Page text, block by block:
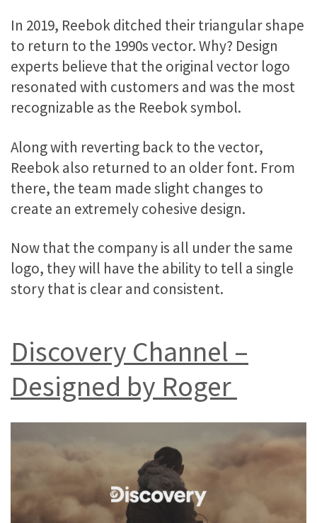
In 2019, Reebok ditched their triangular shape
to return to the 1990s vector. Why? Design
experts believe that the original vector logo
resonated with customers and was the most
recognizable as the Reebok symbol.
Along with reverting back to the vector,
Reebok also returned to an older font. From
there, the team made slight changes to
create an extremely cohesive design.
Now that the company is all under the same
logo, they will have the ability to tell a single
story that is clear and consistent.
Discovery Channel –
Designed by Roger